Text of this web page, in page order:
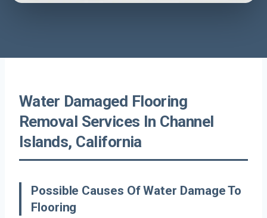
Water Damaged Flooring
Removal Services In Channel
Islands, California
Possible Causes Of Water Damage To
Flooring